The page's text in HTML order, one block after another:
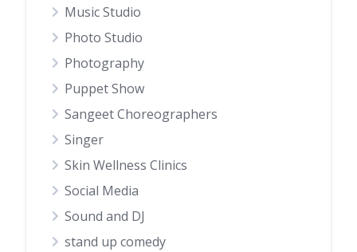
Music Studio
Photo Studio
Photography
Puppet Show
Sangeet Choreographers
Singer
Skin Wellness Clinics
Social Media
Sound and DJ
stand up comedy